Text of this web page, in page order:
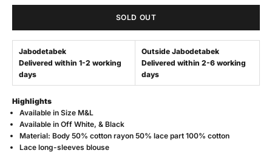
SOLD OUT
Jabodetabek
Delivered within 1-2 working
days
Outside Jabodetabek
Delivered within 2-6 working
days
Highlights
Available in Size M&L
Available in Off White, & Black
Material: Body 50% cotton rayon 50% lace part 100% cotton
Lace long-sleeves blouse